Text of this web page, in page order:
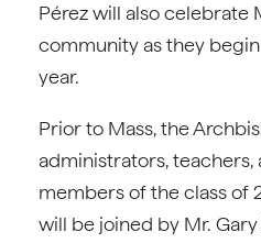
Pérez will also celebrate
community as they
year.
Prior to Mass, the
administrators, teachers,
members of the class of
will be joined by Mr.